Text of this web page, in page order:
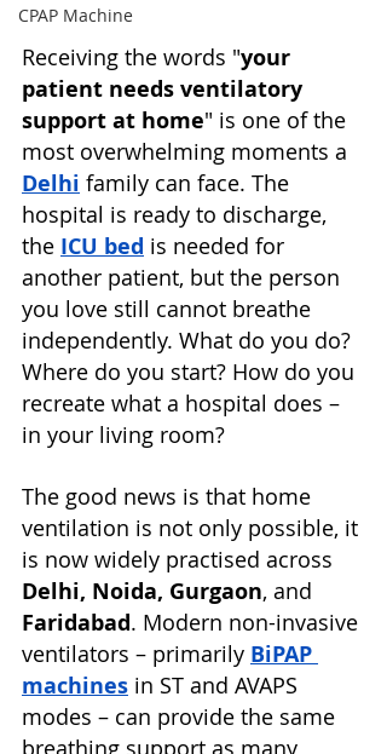
CPAP Machine
Receiving the words "your
patient needs ventilatory
support at home" is one of the
most overwhelming moments a
Delhi family can face. The
hospital is ready to discharge,
the ICU bed is needed for
another patient, but the person
you love still cannot breathe
independently. What do you do?
Where do you start? How do you
recreate what a hospital does –
in your living room?
The good news is that home
ventilation is not only possible, it
is now widely practised across
Delhi, Noida, Gurgaon, and
Faridabad. Modern non-invasive
ventilators – primarily BiPAP
machines in ST and AVAPS
modes – can provide the same